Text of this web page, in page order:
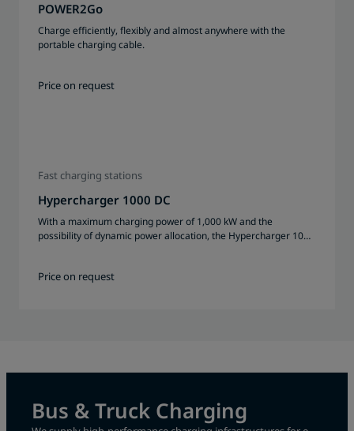
POWER2Go
Charge efficiently, flexibly and almost anywhere with the
portable charging cable.
Price on request
Fast charging stations
Hypercharger 1000 DC
With a maximum charging power of 1,000 kW and the
possibility of dynamic power allocation, the Hypercharger 1000
Price on request
Bus & Truck Charging